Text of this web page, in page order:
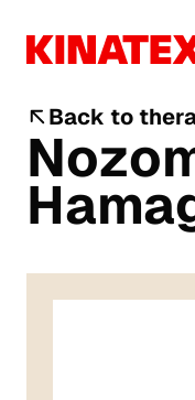
Back to